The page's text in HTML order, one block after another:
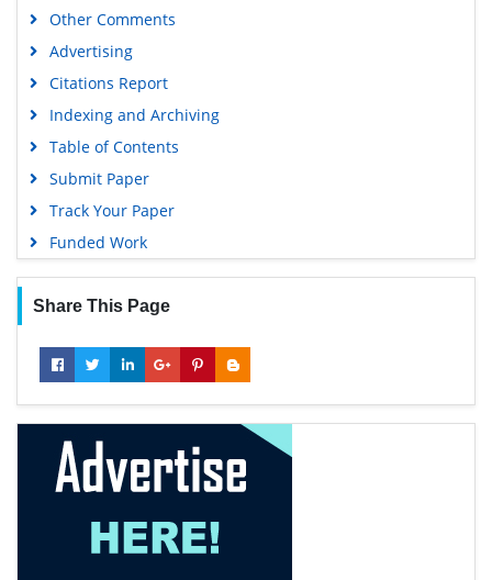
Other Comments
Advertising
Citations Report
Indexing and Archiving
Table of Contents
Submit Paper
Track Your Paper
Funded Work
Share This Page